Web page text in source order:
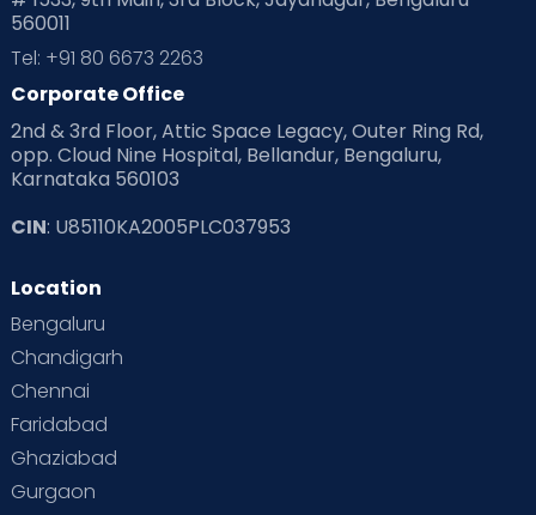
Pre Conception Health
Read Health & Safety Blogs for Parents at Cloudnine Care
Read Pregnancy Related Blogs at Cloudnine Care
Read Toddler Care & Parenting Blogs at Cloudnine Care
Second Pregnancy
Special Child
Supermoms on Cloudnine
Vaccination
560011
Tel: +91 80 6673 2263
Corporate Office
2nd & 3rd Floor, Attic Space Legacy, Outer Ring Rd,
opp. Cloud Nine Hospital, Bellandur, Bengaluru,
Karnataka 560103
CIN: U85110KA2005PLC037953
Location
Bengaluru
Chandigarh
Chennai
Faridabad
Ghaziabad
Gurgaon